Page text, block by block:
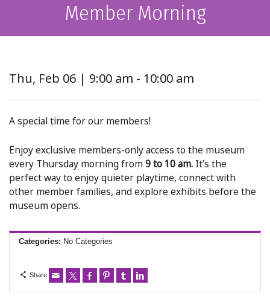
Member Morning
Thu, Feb 06 | 9:00 am - 10:00 am
A special time for our members!
Enjoy exclusive members-only access to the museum
every Thursday morning from9 to 10 am. It’s the
perfect way to enjoy quieter playtime, connect with
other member families, and explore exhibits before the
museum opens.
Categories: No Categories
Share